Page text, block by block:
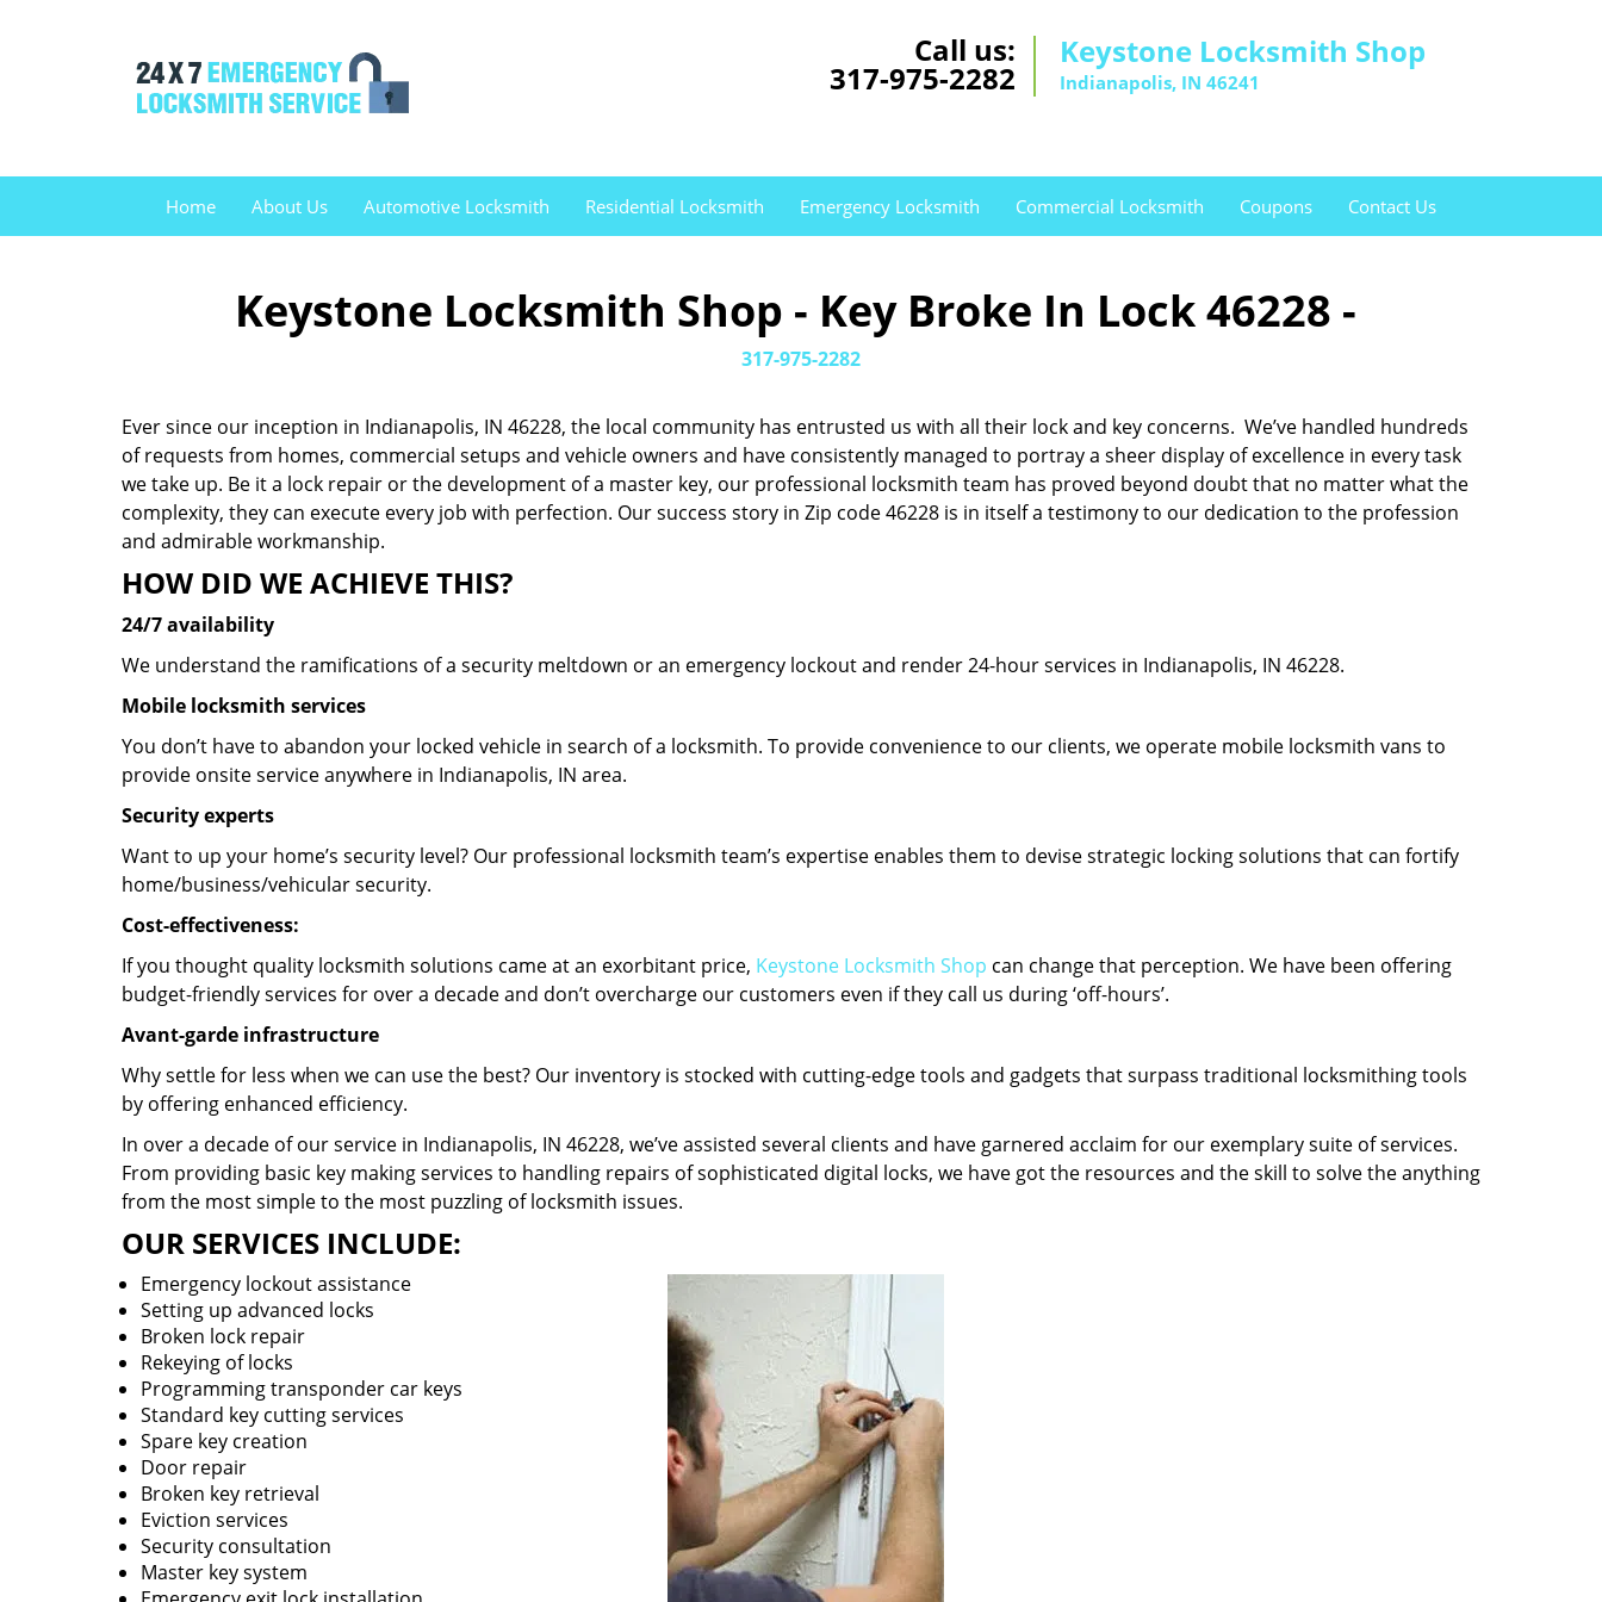
Call us:
317-975-2282
Keystone Locksmith Shop
Indianapolis, IN 46241
Home About Us Automotive Locksmith Residential Locksmith Emergency Locksmith Commercial Locksmith Coupons Contact Us
Keystone Locksmith Shop - Key Broke In Lock 46228 -
317-975-2282
Ever since our inception in Indianapolis, IN 46228, the local community has entrusted us with all their lock and key concerns. We’ve handled hundreds
of requests from homes, commercial setups and vehicle owners and have consistently managed to portray a sheer display of excellence in every task
we take up. Be it a lock repair or the development of a master key, our professional locksmith team has proved beyond doubt that no matter what the
complexity, they can execute every job with perfection. Our success story in Zip code 46228 is in itself a testimony to our dedication to the profession
and admirable workmanship.
HOW DID WE ACHIEVE THIS?
24/7 availability
We understand the ramifications of a security meltdown or an emergency lockout and render 24-hour services in Indianapolis, IN 46228.
Mobile locksmith services
You don’t have to abandon your locked vehicle in search of a locksmith. To provide convenience to our clients, we operate mobile locksmith vans to
provide onsite service anywhere in Indianapolis, IN area.
Security experts
Want to up your home’s security level? Our professional locksmith team’s expertise enables them to devise strategic locking solutions that can fortify
home/business/vehicular security.
Cost-effectiveness:
If you thought quality locksmith solutions came at an exorbitant price, Keystone Locksmith Shop can change that perception. We have been offering
budget-friendly services for over a decade and don’t overcharge our customers even if they call us during ‘off-hours’.
Avant-garde infrastructure
Why settle for less when we can use the best? Our inventory is stocked with cutting-edge tools and gadgets that surpass traditional locksmithing tools
by offering enhanced efficiency.
In over a decade of our service in Indianapolis, IN 46228, we’ve assisted several clients and have garnered acclaim for our exemplary suite of services.
From providing basic key making services to handling repairs of sophisticated digital locks, we have got the resources and the skill to solve the anything
from the most simple to the most puzzling of locksmith issues.
OUR SERVICES INCLUDE:
Emergency lockout assistance
Setting up advanced locks
Broken lock repair
Rekeying of locks
Programming transponder car keys
Standard key cutting services
Spare key creation
Door repair
Broken key retrieval
Eviction services
Security consultation
Master key system